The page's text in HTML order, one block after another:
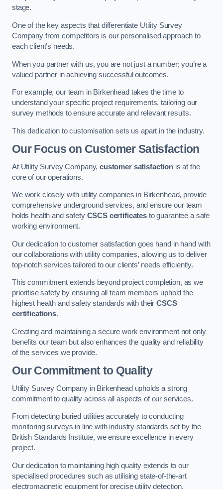
stage.
One of the key aspects that differentiate Utility Survey
Company from competitors is our personalised approach to
each client’s needs.
When you partner with us, you are not just a number; you’re a
valued partner in achieving successful outcomes.
For example, our team in Birkenhead takes the time to
understand your specific project requirements, tailoring our
survey methods to ensure accurate and relevant results.
This dedication to customisation sets us apart in the industry.
Our Focus on Customer Satisfaction
At Utility Survey Company,customer satisfaction is at the
core of our operations.
We work closely with utility companies in Birkenhead, provide
comprehensive underground services, and ensure our team
holds health and safety CSCS certificates to guarantee a safe
working environment.
Our dedication to customer satisfaction goes hand in hand with
our collaborations with utility companies, allowing us to deliver
top-notch services tailored to our clients’ needs efficiently.
This commitment extends beyond project completion, as we
prioritise safety by ensuring all team members uphold the
highest health and safety standards with theirCSCS
certifications.
Creating and maintaining a secure work environment not only
benefits our team but also enhances the quality and reliability
of the services we provide.
Our Commitment to Quality
Utility Survey Company in Birkenhead upholds a strong
commitment to quality across all aspects of our services.
From detecting buried utilities accurately to conducting
monitoring surveys in line with industry standards set by the
British Standards Institute, we ensure excellence in every
project.
Our dedication to maintaining high quality extends to our
specialised procedures such as utilising state-of-the-art
electromagnetic equipment for precise utility detection.